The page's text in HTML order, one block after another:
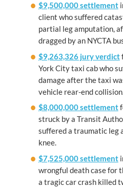
$9,500,000 settlement
client who suffered
partial leg amputation,
dragged by an NYCTA
$9,263,326 jury verdict
York City taxi cab who
damage after the taxi
vehicle rear-end collision.
$8,000,000 settlement
struck by a Transit
suffered a traumatic leg
knee.
$7,525,000 settlement
wrongful death case for
a tragic car crash killed